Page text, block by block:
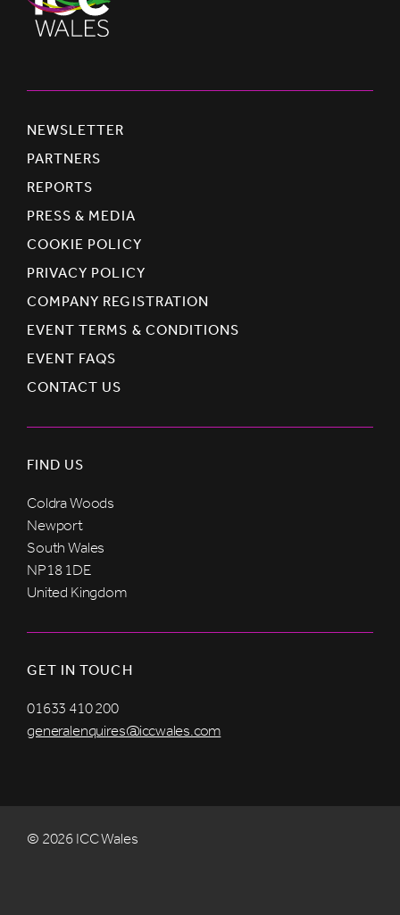
NEWSLETTER
PARTNERS
REPORTS
PRESS & MEDIA
COOKIE POLICY
PRIVACY POLICY
COMPANY REGISTRATION
EVENT TERMS & CONDITIONS
EVENT FAQS
CONTACT US
FIND US
Coldra Woods
Newport
South Wales
NP18 1DE
United Kingdom
GET IN TOUCH
01633 410 200
generalenquires@iccwales.com
© 2026 ICC Wales